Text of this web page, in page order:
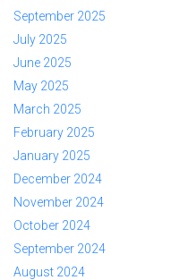
September 2025
July 2025
June 2025
May 2025
March 2025
February 2025
January 2025
December 2024
November 2024
October 2024
September 2024
August 2024